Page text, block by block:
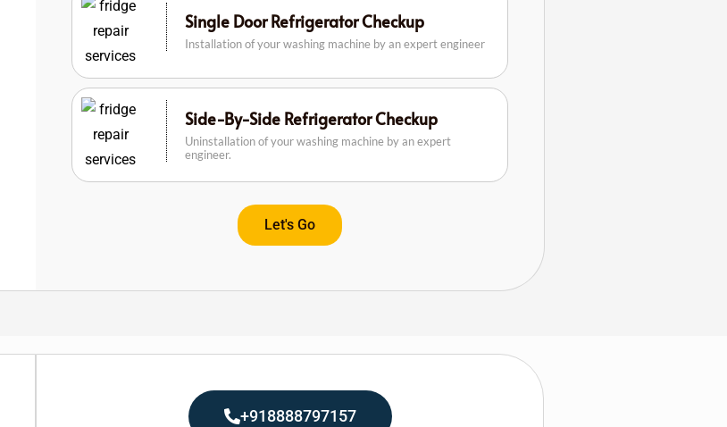
Single Door Refrigerator Checkup
Installation of your washing machine by an expert engineer
Side-By-Side Refrigerator Checkup
Uninstallation of your washing machine by an expert
engineer.
Let's Go
+918888797157